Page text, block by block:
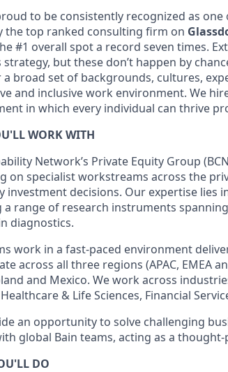
to be consistently recognized as
the top ranked consulting firm on
#1 overall spot a record seven times.
strategy, but these don’t happen by
broad set of backgrounds, cultures,
and inclusive work environment. We
in which every individual can thrive
WORK WITH
Network’s Private Equity Group
on specialist workstreams across the
investment decisions. Our expertise lies
a range of research instruments
diagnostics.
work in a fast-paced environment
across all three regions (APAC, EMEA
and Mexico. We work across
& Life Sciences, Financial
an opportunity to solve challenging
global Bain teams, acting as a
DO